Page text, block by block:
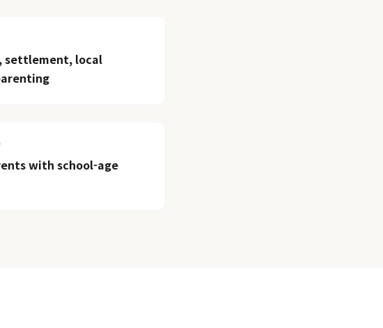
settlement, local
with school-age